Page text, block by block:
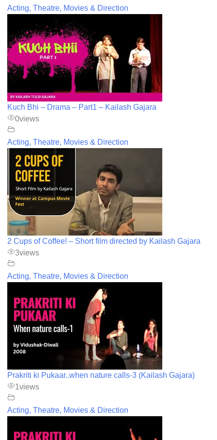
Acting, Theatre, Movies & Direction
Kuch Bhi – Drama – Part1 – Kailash Gajara
0views
Acting, Theatre, Movies & Direction
2 Cups of Coffee! – Short film directed by Kailash Gajara
3views
Acting, Theatre, Movies & Direction
Prakriti ki Pukaar..when nature calls-3 (Kailash Gajara)
1views
Acting, Theatre, Movies & Direction